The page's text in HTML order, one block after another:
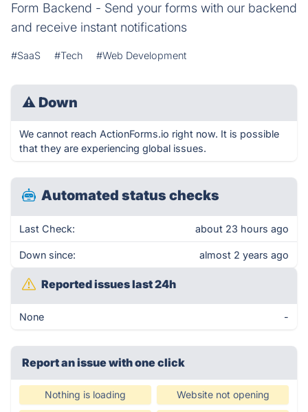
Form Backend - Send your forms with our backend
and receive instant notifications
#SaaS #Tech #Web Development
⚠ Down
We cannot reach ActionForms.io right now. It is possible
that they are experiencing global issues.
Automated status checks
Last Check: about 23 hours ago
Down since: almost 2 years ago
Reported issues last 24h
None -
Report an issue with one click
Nothing is loading Website not opening